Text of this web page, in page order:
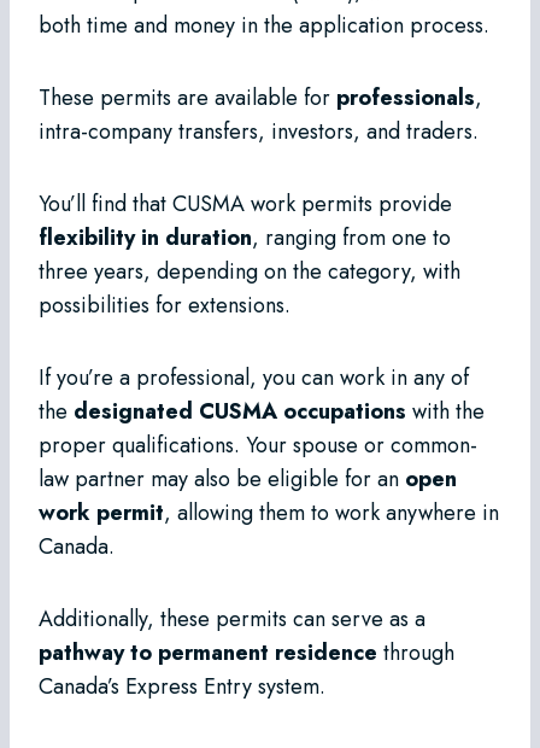
both time and money in the application process.
These permits are available for professionals,
intra-company transfers, investors, and traders.
You’ll find that CUSMA work permits provide
flexibility in duration, ranging from one to
three years, depending on the category, with
possibilities for extensions.
If you’re a professional, you can work in any of
the designated CUSMA occupations with the
proper qualifications. Your spouse or common-
law partner may also be eligible for an open
work permit, allowing them to work anywhere in
Canada.
Additionally, these permits can serve as a
pathway to permanent residence through
Canada’s Express Entry system.